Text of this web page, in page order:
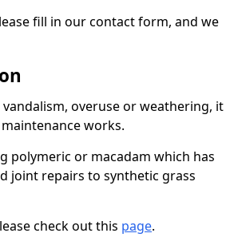
fill in our contact form, and we
overuse or weathering, it
works.
polymeric or macadam which has
joint repairs to synthetic grass
check out this page.